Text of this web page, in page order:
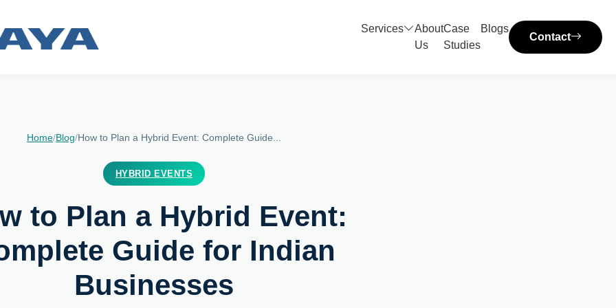
Services
About
Us
Case
Studies
Blogs
Contact
Home/Blog/How to Plan a Hybrid Event: Complete Guide...
HYBRID EVENTS
to Plan a Hybrid Event:
Guide for Indian
Businesses